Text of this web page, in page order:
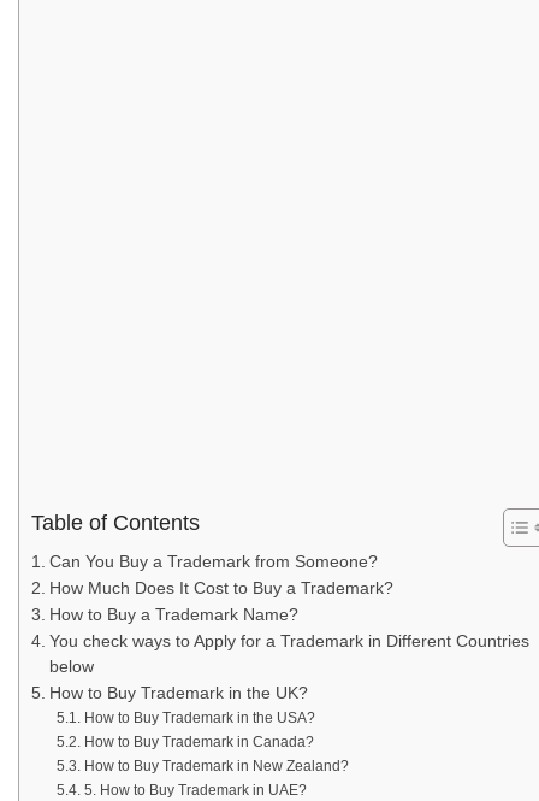
Table of Contents
Can You Buy a Trademark from Someone?
How Much Does It Cost to Buy a Trademark?
How to Buy a Trademark Name?
You check ways to Apply for a Trademark in Different Countries
below
How to Buy Trademark in the UK?
How to Buy Trademark in the USA?
How to Buy Trademark in Canada?
How to Buy Trademark in New Zealand?
5. How to Buy Trademark in UAE?